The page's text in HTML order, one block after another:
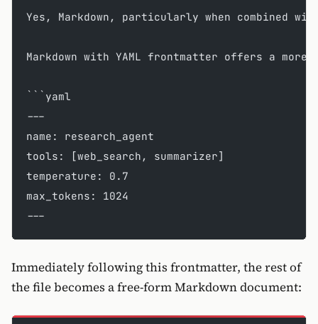
Yes, Markdown, particularly when combined
Markdown with YAML frontmatter offers a
```yaml
---
name: research_agent
tools: [web_search, summarizer]
temperature: 0.7
max_tokens: 1024
---
Immediately following this frontmatter, the rest of
the file becomes a free-form Markdown document: